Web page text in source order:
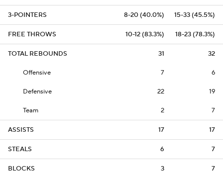
3-POINTERS 8-20 (40.0%) 15-33 (45.5%)
FREE THROWS 10-12 (83.3%) 18-23 (78.3%)
TOTAL REBOUNDS 31 32
Offensive 7 6
Defensive 22 19
Team 2 7
ASSISTS 17 17
STEALS 6 7
BLOCKS 3 7